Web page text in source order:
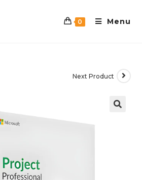
0 Menu
Next Product